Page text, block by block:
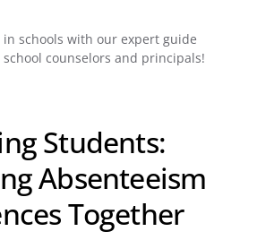
in schools with our expert guide
counselors and principals!
Students:
Absenteeism
Together